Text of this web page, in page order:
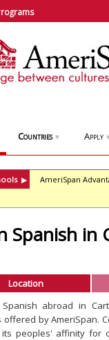
Countries ▼ Apply
▶ AmeriSpan
Spanish in
Location
Spanish abroad in
offered by AmeriSpan.
peoples' affinity for